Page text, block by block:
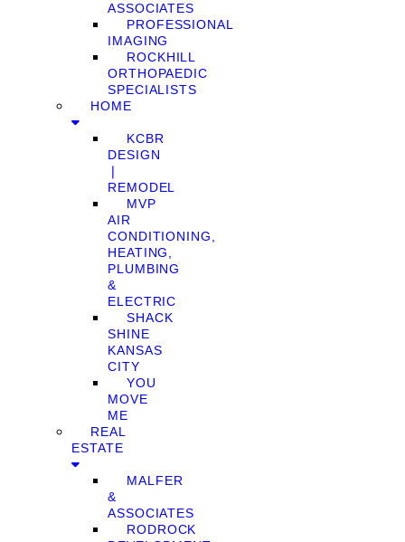
ASSOCIATES
PROFESSIONAL
IMAGING
ROCKHILL
ORTHOPAEDIC
SPECIALISTS
HOME
KCBR
DESIGN
❘
REMODEL
MVP
AIR
CONDITIONING,
HEATING,
PLUMBING
&
ELECTRIC
SHACK
SHINE
KANSAS
CITY
YOU
MOVE
ME
REAL
ESTATE
MALFER
&
ASSOCIATES
RODROCK